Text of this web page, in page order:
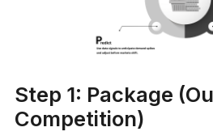
Step 1: Package
Competition)